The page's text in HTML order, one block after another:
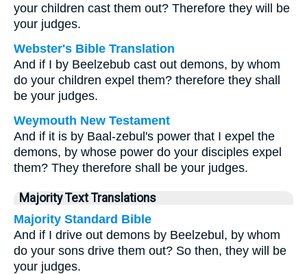
your children cast them out? Therefore they will be
your judges.
Webster's Bible Translation
And if I by Beelzebub cast out demons, by whom
do your children expel them? therefore they shall
be your judges.
Weymouth New Testament
And if it is by Baal-zebul's power that I expel the
demons, by whose power do your disciples expel
them? They therefore shall be your judges.
Majority Text Translations
Majority Standard Bible
And if I drive out demons by Beelzebul, by whom
do your sons drive them out? So then, they will be
your judges.